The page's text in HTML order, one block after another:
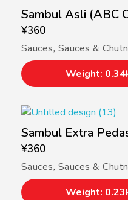
Sambul Asli (ABC
¥360
Sauces, Sauces &
Weight:
Sambul Extra
¥360
Sauces, Sauces &
Weight: